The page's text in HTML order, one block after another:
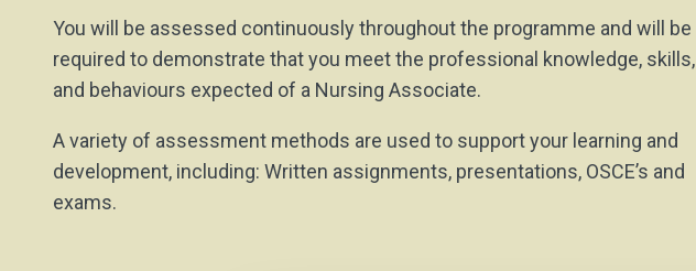
You will be assessed continuously throughout the programme and will be
required to demonstrate that you meet the professional knowledge, skills,
and behaviours expected of a Nursing Associate.
A variety of assessment methods are used to support your learning and
development, including: Written assignments, presentations, OSCE’s and
exams.